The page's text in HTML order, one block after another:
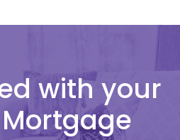
with your